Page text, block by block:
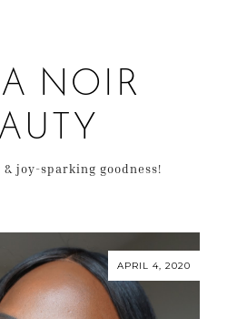
NOIR
joy-sparking goodness!
APRIL 4, 2020